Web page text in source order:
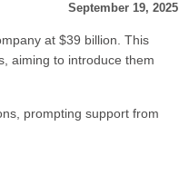
September 19, 2025
at $39 billion. This
aiming to introduce them
prompting support from